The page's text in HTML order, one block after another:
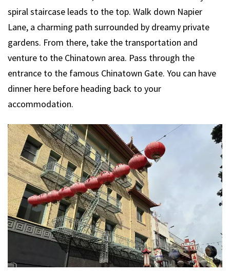
spiral staircase leads to the top. Walk down Napier
Lane, a charming path surrounded by dreamy private
gardens. From there, take the transportation and
venture to the Chinatown area. Pass through the
entrance to the famous Chinatown Gate. You can have
dinner here before heading back to your
accommodation.